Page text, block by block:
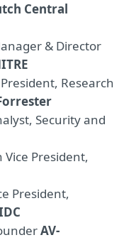
Central
& Director
Research
Security and
Vice President,
President,
AV-